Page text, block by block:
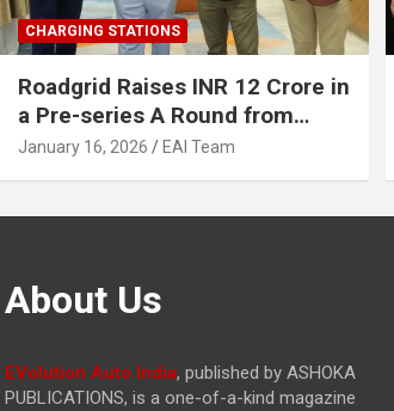
CHARGING STATIONS
Roadgrid Raises INR 12 Crore in
a Pre-series A Round from
Inflection Point Ventures and
January 16, 2026 EAI Team
About Us
EVolution Auto India, published by ASHOKA
PUBLICATIONS, is a one-of-a-kind magazine